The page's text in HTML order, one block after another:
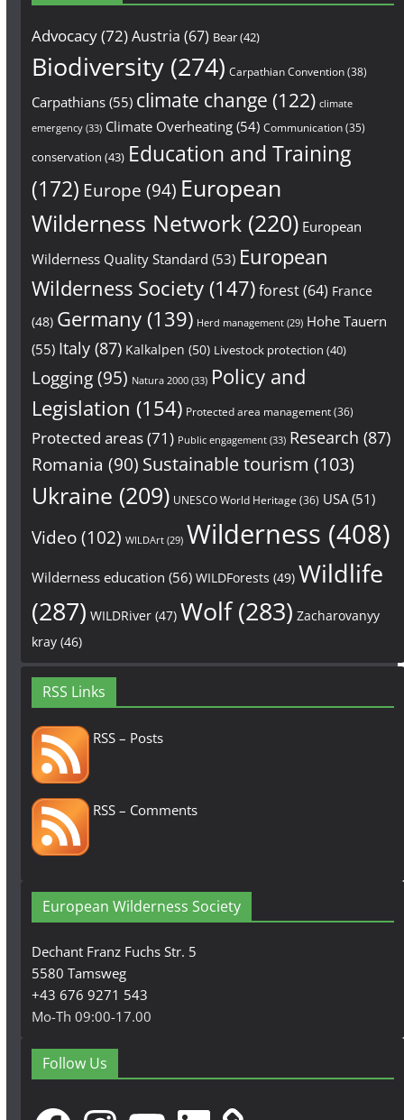
Advocacy(72)Austria (67) Bear(42)
Biodiversity(274) Carpathian Convention(38)
Carpathians(55) climate change (122) climate
emergency(33) Climate Overheating(54) Communication(35)
conservation (43) Education and Training
(172) Europe (94) European
Wilderness Network(220) European
Wilderness Quality Standard (53) European
Wilderness Society(147)forest(64) France
(48) Germany(139) Herd management(29) Hohe Tauern
(55) Italy(87) Kalkalpen (50) Livestock protection (40)
Logging(95) Natura 2000(33) Policy and
Legislation (154) Protected area management(36)
Protected areas(71) Public engagement(33) Research (87)
Romania (90) Sustainable tourism (103)
Ukraine (209) UNESCO World Heritage (36) USA(51)
Video(102) WILDArt(29) Wilderness (408)
Wilderness education (56) WILDForests (49) Wildlife
(287) WILDRiver(47) Wolf(283) Zacharovanyy
kray(46)
RSS Links
RSS – Posts
RSS – Comments
European Wilderness Society
Dechant Franz Fuchs Str. 5
5580 Tamsweg
+43 676 9271 543
Mo-Th 09:00-17.00
Follow Us
FacebookInstagramYouTubeLinkedIn